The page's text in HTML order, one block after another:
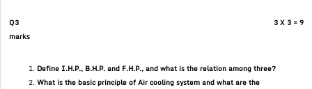
Q3 3 X 3 = 9
marks
Define I.H.P., B.H.P. and F.H.P., and what is the relation among three?
What is the basic principle of Air cooling system and what are the